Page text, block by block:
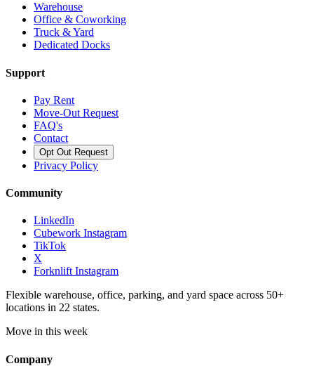
Warehouse
Office & Coworking
Truck & Yard
Dedicated Docks
Support
Pay Rent
Move-Out Request
FAQ's
Contact
Opt Out Request
Privacy Policy
Community
LinkedIn
Cubework Instagram
TikTok
X
Forknlift Instagram
Flexible warehouse, office, parking, and yard space across 50+
locations in 22 states.
Move in this week
Company